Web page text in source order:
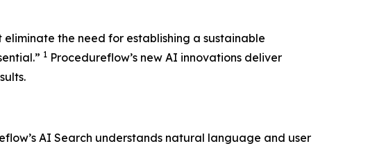
the need for establishing a sustainable
1 Procedureflow’s new AI innovations deliver
AI Search understands natural language and user